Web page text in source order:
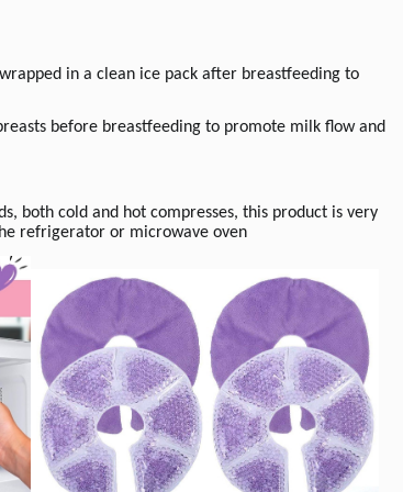
in a clean ice pack after breastfeeding to
before breastfeeding to promote milk flow and
both cold and hot compresses, this product is very
refrigerator or microwave oven